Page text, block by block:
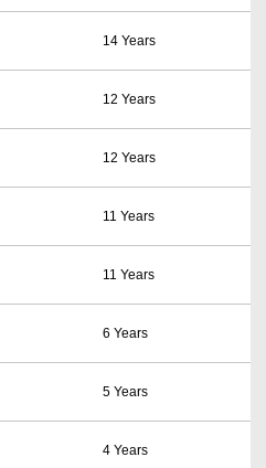
14 Years
12 Years
12 Years
11 Years
11 Years
6 Years
5 Years
4 Years